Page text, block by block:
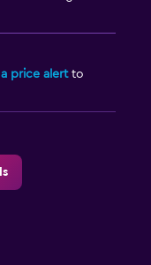
price alertto